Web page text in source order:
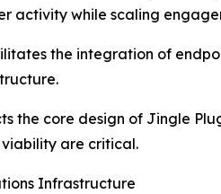
activity while scaling
the integration of
the core design of Jingle
are critical.
Infrastructure